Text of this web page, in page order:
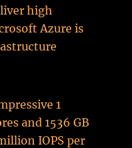
high
Azure is
1
and 1536 GB
IOPS per